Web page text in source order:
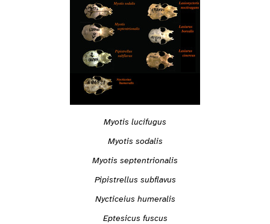
Myotis lucifugus
Myotis sodalis
Myotis septentrionalis
Pipistrellus subflavus
Nycticeius humeralis
Eptesicus fuscus